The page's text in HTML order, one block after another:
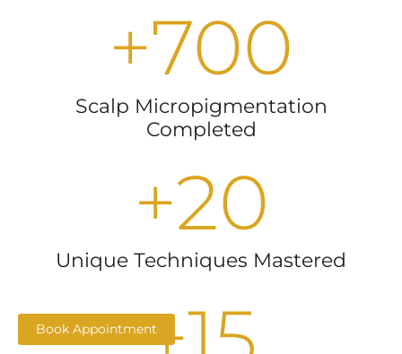
+700
Scalp Micropigmentation
Completed
+20
Unique Techniques Mastered
Book Appointment